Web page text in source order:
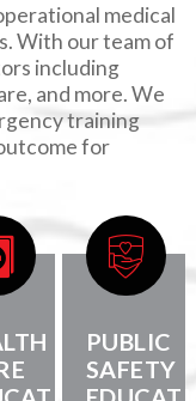
medical
With our team of
including
and more. We
training
for
PUBLIC
SAFETY